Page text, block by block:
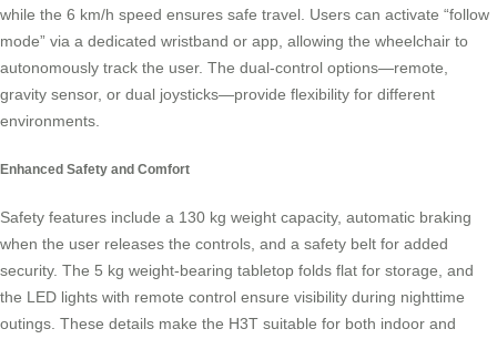
while the 6 km/h speed ensures safe travel. Users can activate “follow
mode” via a dedicated wristband or app, allowing the wheelchair to
autonomously track the user. The dual-control options—remote,
gravity sensor, or dual joysticks—provide flexibility for different
environments.
Enhanced Safety and Comfort
Safety features include a 130 kg weight capacity, automatic braking
when the user releases the controls, and a safety belt for added
security. The 5 kg weight-bearing tabletop folds flat for storage, and
the LED lights with remote control ensure visibility during nighttime
outings. These details make the H3T suitable for both indoor and